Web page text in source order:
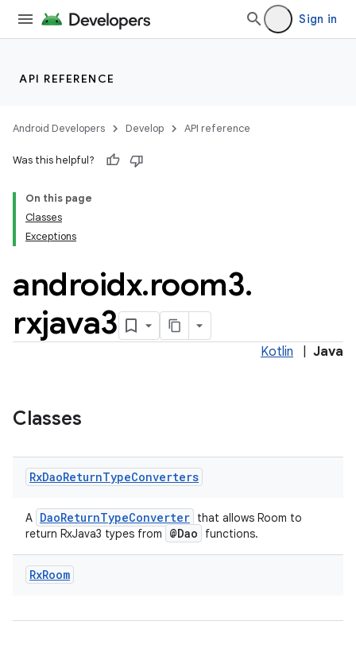
Sign in
API REFERENCE
Android Developers Develop API reference
Was this helpful?
On this page
Classes
Exceptions
androidx.room3.
rxjava3
Kotlin Java
Classes
RxDaoReturnTypeConverters
A DaoReturnTypeConverter that allows Room to
return RxJava3 types from
@Dao functions.
RxRoom